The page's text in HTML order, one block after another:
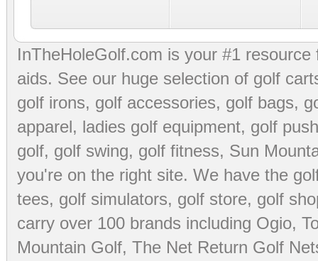
InTheHoleGolf.com is your #1
aids. See our huge selection of golf
golf irons, golf accessories, golf bags,
apparel, ladies golf equipment, golf
golf, golf swing, golf fitness, Sun
you're on the right site. We have the
tees, golf simulators, golf store, golf
carry over 100 brands including Ogio,
Mountain Golf, The Net Return Golf